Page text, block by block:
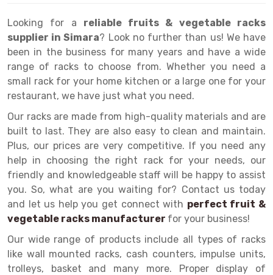
Light Duty Shelving Rack
Selective Pallet Racking System
Pallet Racking System
Multitier Racking System
Mezzanine Floor Racking System
Modular Mezzanine Floor
Drive-in Racking System
Shuttle Racking System
Cold Store Mezzanine Floor
Props Pipe
Quick Commerce Rack
Dark Store Rack
Medicine Rack
Book Storage Rack
Cable Storage Rack
Conveyor
Inclined Conveyor
Hand Pallet Truck
Spare Part
Looking for a reliable fruits & vegetable racks
supplier in Simara? Look no further than us! We have
been in the business for many years and have a wide
range of racks to choose from. Whether you need a
small rack for your home kitchen or a large one for your
restaurant, we have just what you need.
Our racks are made from high-quality materials and are
built to last. They are also easy to clean and maintain.
Plus, our prices are very competitive. If you need any
help in choosing the right rack for your needs, our
friendly and knowledgeable staff will be happy to assist
you. So, what are you waiting for? Contact us today
and let us help you get connect with perfect fruit &
vegetable racks manufacturer for your business!
Our wide range of products include all types of racks
like wall mounted racks, cash counters, impulse units,
trolleys, basket and many more. Proper display of